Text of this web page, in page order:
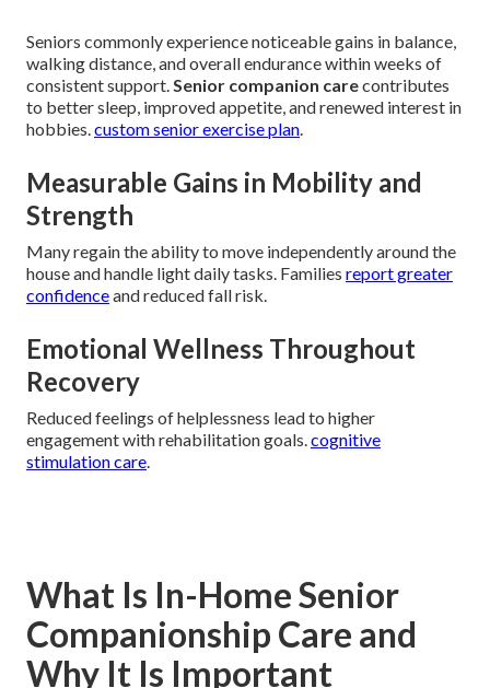
Seniors commonly experience noticeable gains in balance,
walking distance, and overall endurance within weeks of
consistent support.Senior companion carecontributes
to better sleep, improved appetite, and renewed interest in
hobbies.custom senior exercise plan.
Measurable Gains in Mobility and
Strength
Many regain the ability to move independently around the
house and handle light daily tasks. Families report greater
confidenceand reduced fall risk.
Emotional Wellness Throughout
Recovery
Reduced feelings of helplessness lead to higher
engagement with rehabilitation goals.cognitive
stimulation care.
What Is In-Home Senior
Companionship Care and
Why It Is Important